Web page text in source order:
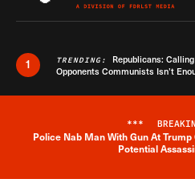
1 TRENDING: Republicans:
Opponents Communists Isn’t
***
Police Nab Man With Gun At
Potential